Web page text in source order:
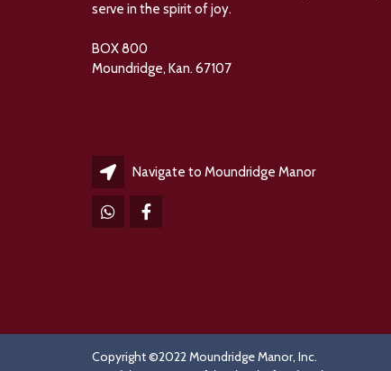
serve in the spirit of joy.
BOX 800
Moundridge, Kan. 67107
Navigate to Moundridge Manor
Copyright ©2022 Moundridge Manor, Inc.